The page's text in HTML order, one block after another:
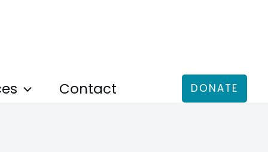
Contact DONATE